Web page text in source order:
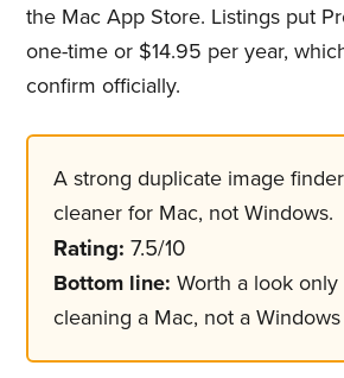
the Mac App Store. Listings put
one-time or $14.95 per year,
confirm officially.
A strong duplicate image
cleaner for Mac, not Windows.
Rating: 7.5/10
Bottom line: Worth a look
cleaning a Mac, not a Windows